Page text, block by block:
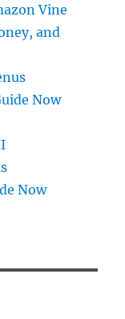
Vine
and
Now
Now